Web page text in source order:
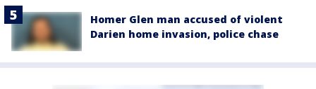
Homer Glen man accused of violent
Darien home invasion, police chase